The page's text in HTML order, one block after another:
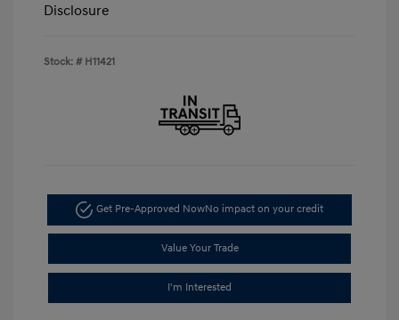
Disclosure
Stock: # H11421
Get Pre-Approved NowNo impact on your credit
Value Your Trade
I'm Interested